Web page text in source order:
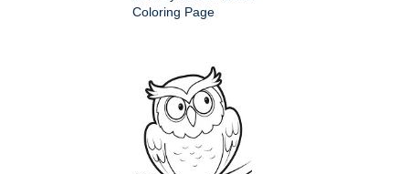
Coloring Page